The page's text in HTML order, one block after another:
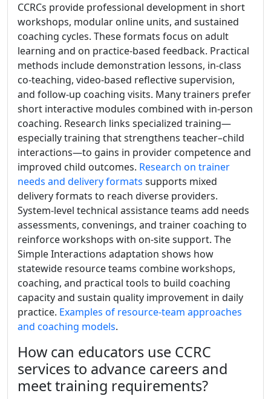
CCRCs provide professional development in short
workshops, modular online units, and sustained
coaching cycles. These formats focus on adult
learning and on practice-based feedback. Practical
methods include demonstration lessons, in-class
co-teaching, video-based reflective supervision,
and follow-up coaching visits. Many trainers prefer
short interactive modules combined with in-person
coaching. Research links specialized training—
especially training that strengthens teacher–child
interactions—to gains in provider competence and
improved child outcomes. Research on trainer
needs and delivery formats supports mixed
delivery formats to reach diverse providers.
System-level technical assistance teams add needs
assessments, convenings, and trainer coaching to
reinforce workshops with on-site support. The
Simple Interactions adaptation shows how
statewide resource teams combine workshops,
coaching, and practical tools to build coaching
capacity and sustain quality improvement in daily
practice. Examples of resource-team approaches
and coaching models.
How can educators use CCRC
services to advance careers and
meet training requirements?